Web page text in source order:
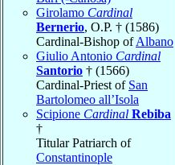
Girolamo Cardinal
Bernerio, O.P. † (1586)
Cardinal-Bishop ofAlbano
Giulio Antonio Cardinal
Santorio † (1566)
Cardinal-Priest of San
Bartolomeo all’Isola
Scipione Cardinal Rebiba
†
Titular Patriarch of
Constantinople